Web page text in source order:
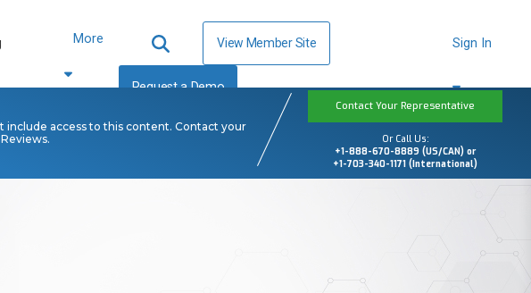
More View Member Site
Request a Demo
Sign In
include access to this content. Contact your
Contact Your Representative
Or Call Us:
+1-888-670-8889 (US/CAN) or
+1-703-340-1171 (International)